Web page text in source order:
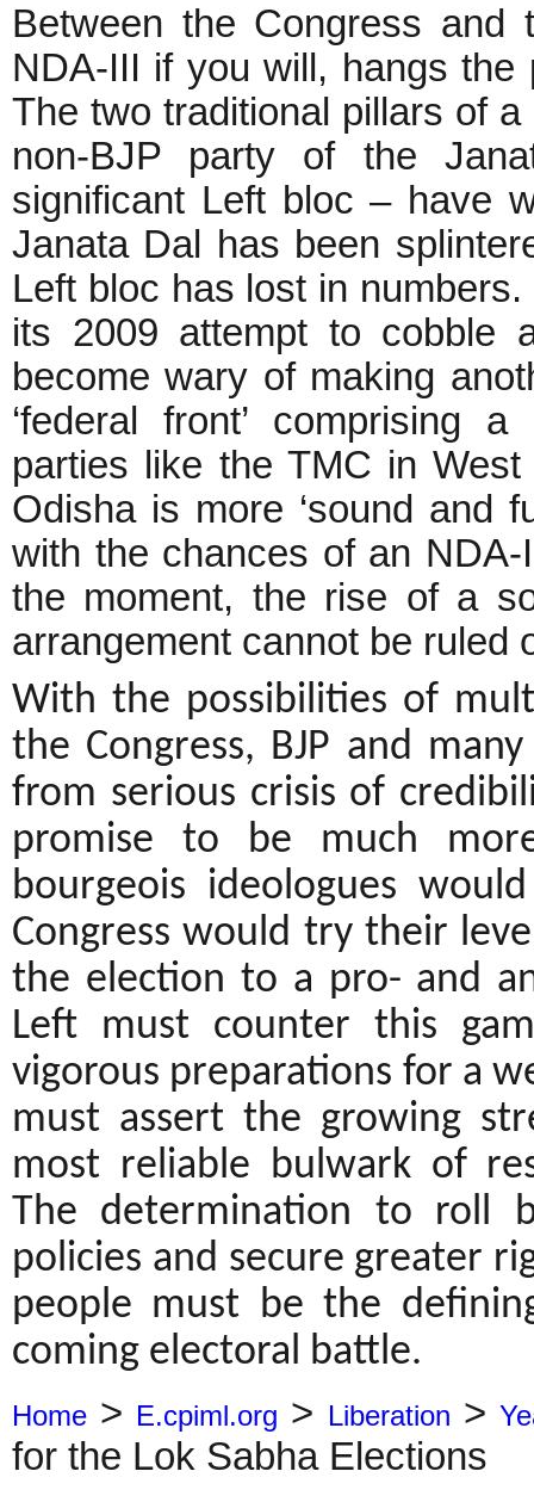
Between the Congress
NDA-III if you will, hangs the
The two traditional pillars of
non-BJP party of the
significant Left bloc – have
Janata Dal has been
Left bloc has lost in
its 2009 attempt to cobble
become wary of making
‘federal front’ comprising
parties like the TMC in
Odisha is more ‘sound and
with the chances of an
the moment, the rise of a
arrangement cannot be ruled
With the possibilities of
the Congress, BJP and
from serious crisis of
promise to be much
bourgeois ideologues
Congress would try their
the election to a pro- and
Left must counter this
vigorous preparations for a
must assert the growing
most reliable bulwark of
The determination to roll
policies and secure greater
people must be the
coming electoral battle.
Home > E.cpiml.org > Liberation >
for the Lok Sabha Elections